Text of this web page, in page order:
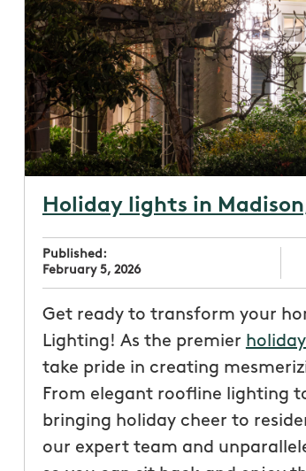
Holiday lights in
Published:
February 5, 2026
Get ready to transform your
Lighting! As the premier
take pride in creating
From elegant roofline lighting
bringing holiday cheer to
our expert team and